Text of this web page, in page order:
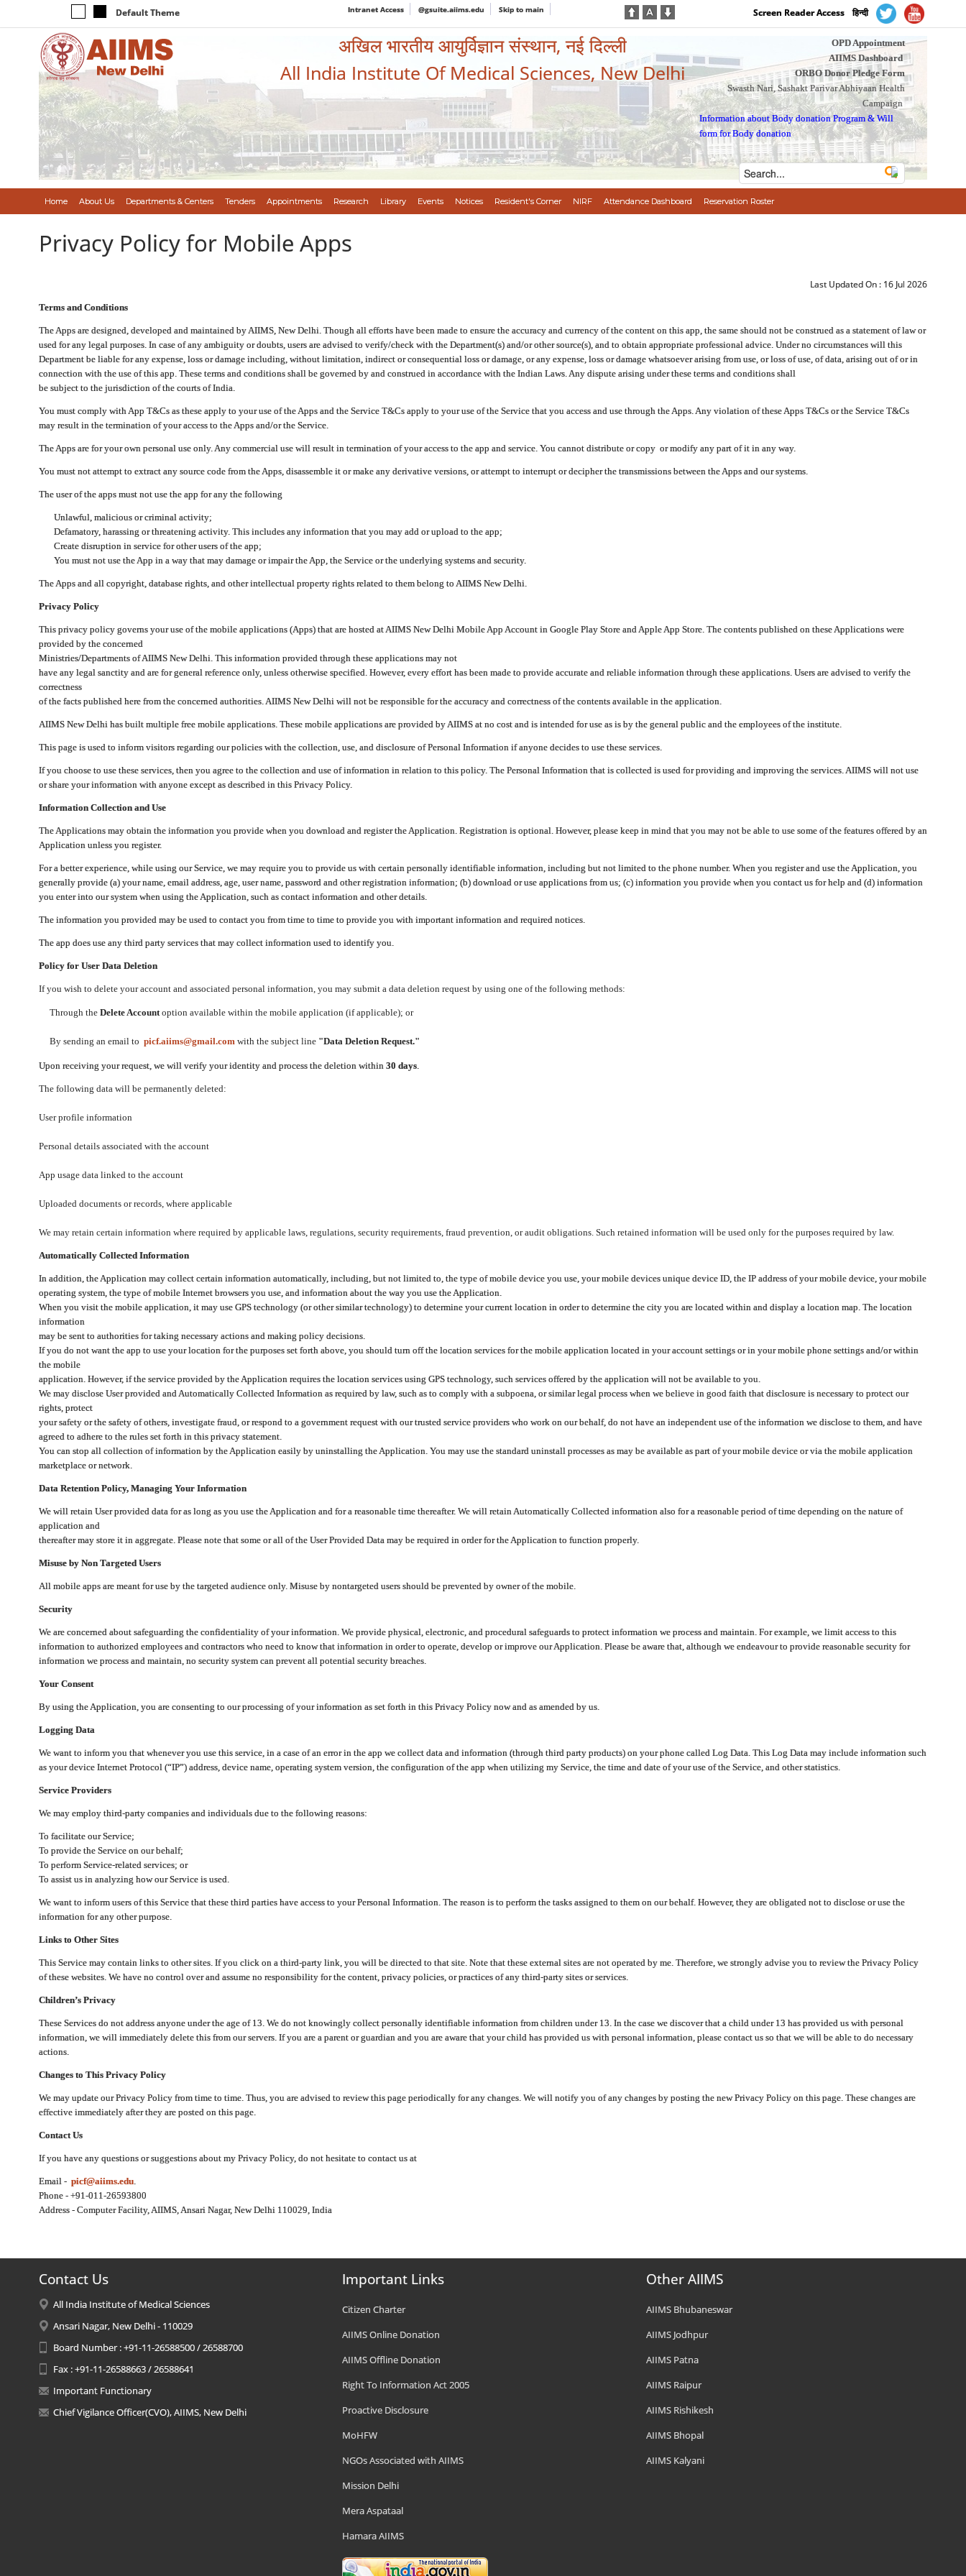
Default Theme Intranet Access @gsuite.aiims.edu Skip to main Screen Reader Access हिन्दी
अखिल भारतीय आयुर्विज्ञान संस्थान, नई दिल्ली
All India Institute Of Medical Sciences, New Delhi
OPD Appointment
AIIMS Dashboard
ORBO Donor Pledge Form
Swasth Nari, Sashakt Parivar Abhiyaan Health
Campaign
Information about Body donation Program &Will
form for Body donation
Home About Us Departments & Centers Tenders Appointments Research Library Events Notices Resident's Corner NIRF Attendance Dashboard Reservation Roster
Privacy Policy for Mobile Apps
Last Updated On : 16 Jul 2026
Terms and Conditions
The Apps are designed, developed and maintained by AIIMS, New Delhi. Though all efforts have been made to ensure the accuracy and currency of the content on this app, the same should not be construed as a statement of law or
used for any legal purposes. In case of any ambiguity or doubts, users are advised to verify/check with the Department(s) and/or other source(s), and to obtain appropriate professional advice. Under no circumstances will this
Department be liable for any expense, loss or damage including, without limitation, indirect or consequential loss or damage, or any expense, loss or damage whatsoever arising from use, or loss of use, of data, arising out of or in
connection with the use of this app. These terms and conditions shall be governed by and construed in accordance with the Indian Laws. Any dispute arising under these terms and conditions shall
be subject to the jurisdiction of the courts of India.
You must comply with App T&Cs as these apply to your use of the Apps and the Service T&Cs apply to your use of the Service that you access and use through the Apps. Any violation of these Apps T&Cs or the Service T&Cs
may result in the termination of your access to the Apps and/or the Service.
The Apps are for your own personal use only. Any commercial use will result in termination of your access to the app and service. You cannot distribute or copy or modify any part of it in any way.
You must not attempt to extract any source code from the Apps, disassemble it or make any derivative versions, or attempt to interrupt or decipher the transmissions between the Apps and our systems.
The user of the apps must not use the app for any the following
Unlawful, malicious or criminal activity;
Defamatory, harassing or threatening activity. This includes any information that you may add or upload to the app;
Create disruption in service for other users of the app;
You must not use the App in a way that may damage or impair the App, the Service or the underlying systems and security.
The Apps and all copyright, database rights, and other intellectual property rights related to them belong to AIIMS New Delhi.
Privacy Policy
This privacy policy governs your use of the mobile applications (Apps) that are hosted at AIIMS New Delhi Mobile App Account in Google Play Store and Apple App Store. The contents published on these Applications were
provided by the concerned
Ministries/Departments of AIIMS New Delhi. This information provided through these applications may not
have any legal sanctity and are for general reference only, unless otherwise specified. However, every effort has been made to provide accurate and reliable information through these applications. Users are advised to verify the
correctness
of the facts published here from the concerned authorities. AIIMS New Delhi will not be responsible for the accuracy and correctness of the contents available in the application.
AIIMS New Delhi has built multiple free mobile applications. These mobile applications are provided by AIIMS at no cost and is intended for use as is by the general public and the employees of the institute.
This page is used to inform visitors regarding our policies with the collection, use, and disclosure of Personal Information if anyone decides to use these services.
If you choose to use these services, then you agree to the collection and use of information in relation to this policy. The Personal Information that is collected is used for providing and improving the services. AIIMS will not use
or share your information with anyone except as described in this Privacy Policy.
Information Collection and Use
The Applications may obtain the information you provide when you download and register the Application. Registration is optional. However, please keep in mind that you may not be able to use some of the features offered by an
Application unless you register.
For a better experience, while using our Service, we may require you to provide us with certain personally identifiable information, including but not limited to the phone number. When you register and use the Application, you
generally provide (a) your name, email address, age, user name, password and other registration information; (b) download or use applications from us; (c) information you provide when you contact us for help and (d) information
you enter into our system when using the Application, such as contact information and other details.
The information you provided may be used to contact you from time to time to provide you with important information and required notices.
The app does use any third party services that may collect information used to identify you.
Policy for User Data Deletion
If you wish to delete your account and associated personal information, you may submit a data deletion request by using one of the following methods:
Through the Delete Accountoption available within the mobile application (if applicable); or
By sending an email to picf.aiims@gmail.comwith the subject line "Data Deletion Request."
Upon receiving your request, we will verify your identity and process the deletion within 30 days.
The following data will be permanently deleted:
User profile information
Personal details associated with the account
App usage data linked to the account
Uploaded documents or records, where applicable
We may retain certain information where required by applicable laws, regulations, security requirements, fraud prevention, or audit obligations. Such retained information will be used only for the purposes required by law.
Automatically Collected Information
In addition, the Application may collect certain information automatically, including, but not limited to, the type of mobile device you use, your mobile devices unique device ID, the IP address of your mobile device, your mobile
operating system, the type of mobile Internet browsers you use, and information about the way you use the Application.
When you visit the mobile application, it may use GPS technology (or other similar technology) to determine your current location in order to determine the city you are located within and display a location map. The location
information
may be sent to authorities for taking necessary actions and making policy decisions.
If you do not want the app to use your location for the purposes set forth above, you should turn off the location services for the mobile application located in your account settings or in your mobile phone settings and/or within
the mobile
application. However, if the service provided by the Application requires the location services using GPS technology, such services offered by the application will not be available to you.
We may disclose User provided and Automatically Collected Information as required by law, such as to comply with a subpoena, or similar legal process when we believe in good faith that disclosure is necessary to protect our
rights, protect
your safety or the safety of others, investigate fraud, or respond to a government request with our trusted service providers who work on our behalf, do not have an independent use of the information we disclose to them, and have
agreed to adhere to the rules set forth in this privacy statement.
You can stop all collection of information by the Application easily by uninstalling the Application. You may use the standard uninstall processes as may be available as part of your mobile device or via the mobile application
marketplace or network.
Data Retention Policy, Managing Your Information
We will retain User provided data for as long as you use the Application and for a reasonable time thereafter. We will retain Automatically Collected information also for a reasonable period of time depending on the nature of
application and
thereafter may store it in aggregate. Please note that some or all of the User Provided Data may be required in order for the Application to function properly.
Misuse by Non Targeted Users
All mobile apps are meant for use by the targeted audience only. Misuse by nontargeted users should be prevented by owner of the mobile.
Security
We are concerned about safeguarding the confidentiality of your information. We provide physical, electronic, and procedural safeguards to protect information we process and maintain. For example, we limit access to this
information to authorized employees and contractors who need to know that information in order to operate, develop or improve our Application. Please be aware that, although we endeavour to provide reasonable security for
information we process and maintain, no security system can prevent all potential security breaches.
Your Consent
By using the Application, you are consenting to our processing of your information as set forth in this Privacy Policy now and as amended by us.
Logging Data
We want to inform you that whenever you use this service, in a case of an error in the app we collect data and information (through third party products) on your phone called Log Data. This Log Data may include information such
as your device Internet Protocol (“IP”) address, device name, operating system version, the configuration of the app when utilizing my Service, the time and date of your use of the Service, and other statistics.
Service Providers
We may employ third-party companies and individuals due to the following reasons:
To facilitate our Service;
To provide the Service on our behalf;
To perform Service-related services; or
To assist us in analyzing how our Service is used.
We want to inform users of this Service that these third parties have access to your Personal Information. The reason is to perform the tasks assigned to them on our behalf. However, they are obligated not to disclose or use the
information for any other purpose.
Links to Other Sites
This Service may contain links to other sites. If you click on a third-party link, you will be directed to that site. Note that these external sites are not operated by me. Therefore, we strongly advise you to review the Privacy Policy
of these websites. We have no control over and assume no responsibility for the content, privacy policies, or practices of any third-party sites or services.
Children’s Privacy
These Services do not address anyone under the age of 13. We do not knowingly collect personally identifiable information from children under 13. In the case we discover that a child under 13 has provided us with personal
information, we will immediately delete this from our servers. If you are a parent or guardian and you are aware that your child has provided us with personal information, please contact us so that we will be able to do necessary
actions.
Changes to This Privacy Policy
We may update our Privacy Policy from time to time. Thus, you are advised to review this page periodically for any changes. We will notify you of any changes by posting the new Privacy Policy on this page. These changes are
effective immediately after they are posted on this page.
Contact Us
If you have any questions or suggestions about my Privacy Policy, do not hesitate to contact us at
Email - picf@aiims.edu.
Phone - +91-011-26593800
Address - Computer Facility, AIIMS, Ansari Nagar, New Delhi 110029, India
Contact Us
All India Institute of Medical Sciences
Ansari Nagar, New Delhi - 110029
Board Number : +91-11-26588500 / 26588700
Fax : +91-11-26588663 / 26588641
Important Functionary
Chief Vigilance Officer(CVO), AIIMS, New Delhi
Important Links
Citizen Charter
AIIMS Online Donation
AIIMS Offline Donation
Right To Information Act 2005
Proactive Disclosure
MoHFW
NGOs Associated with AIIMS
Mission Delhi
Mera Aspataal
Hamara AIIMS
Other AIIMS
AIIMS Bhubaneswar
AIIMS Jodhpur
AIIMS Patna
AIIMS Raipur
AIIMS Rishikesh
AIIMS Bhopal
AIIMS Kalyani